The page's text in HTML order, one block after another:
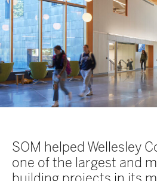
SOM helped Wellesley
one of the largest and